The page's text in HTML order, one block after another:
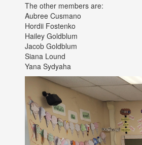
The other members are:
Aubree Cusmano
Hordii Fostenko
Hailey Goldblum
Jacob Goldblum
Siana Lound
Yana Sydyaha